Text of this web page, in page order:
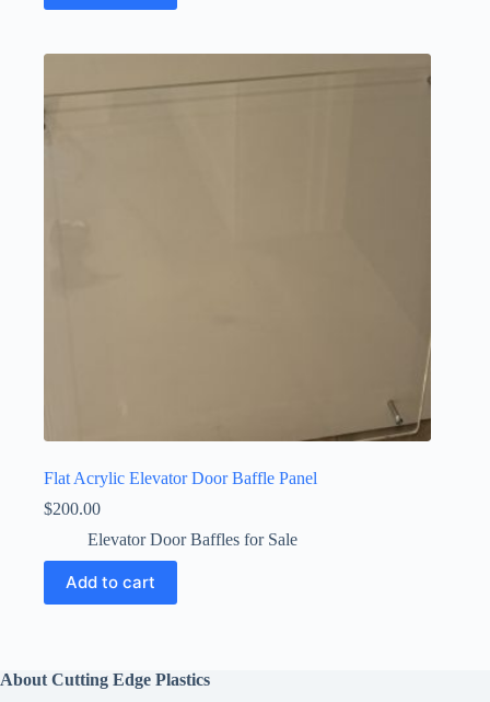
Flat Acrylic Elevator Door Baffle Panel
$200.00
Elevator Door Baffles for Sale
Add to cart
About Cutting Edge Plastics